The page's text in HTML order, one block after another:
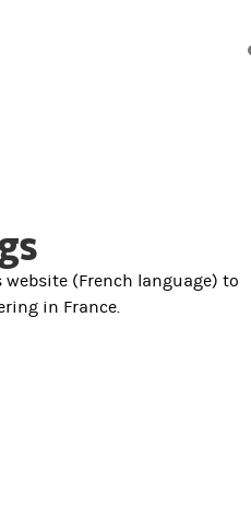
(French language) to
in France.